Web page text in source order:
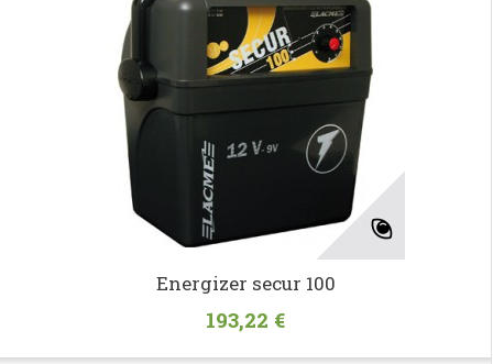
Energizer secur 100
193,22 €